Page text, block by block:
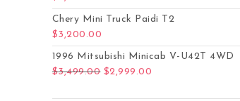
Chery Mini Truck Paidi T2
$3,200.00
1996 Mitsubishi Minicab V-U42T 4WD
$3,499.00 Original price was: $3,499.00.
$2,999.00